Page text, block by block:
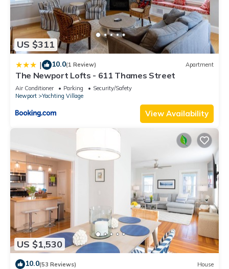
US $311
| 10.0(1 Review) Apartment
The Newport Lofts - 611 Thames Street
Air Conditioner Parking
Security/Safety
Newport
Yachting Village
View Availability
US $1,530
10.0(53 Reviews) House